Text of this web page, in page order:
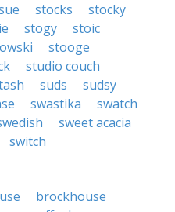
stocks
stocky
stogy
stoic
stooge
studio couch
suds
sudsy
swastika
swatch
sweet acacia
switch
brockhouse